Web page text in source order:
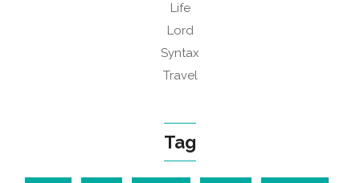
Life
Lord
Syntax
Travel
Tag